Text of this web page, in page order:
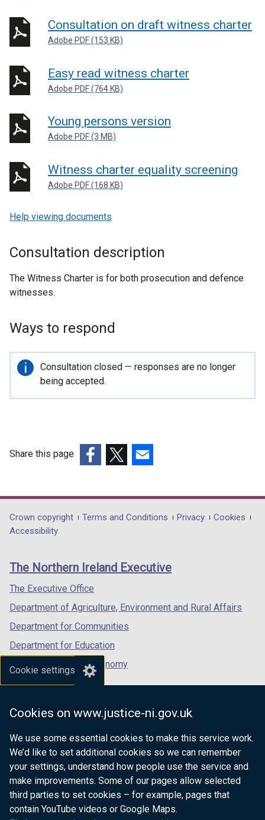
Cookie settings
Cookies on www.justice-ni.gov.uk
We use some essential cookies to make this service work.
We’d like to set additional cookies so we can remember
your settings, understand how people use the service and
make improvements. Some of our pages allow selected
third parties to set cookies – for example, pages that
contain YouTube videos or Google Maps.
Consultation on draft witness charter
Adobe PDF (153 KB)
Easy read witness charter
Adobe PDF (764 KB)
Young persons version
Adobe PDF (3 MB)
Witness charter equality screening
Adobe PDF (168 KB)
Help viewing documents
Consultation description
The Witness Charter is for both prosecution and defence
witnesses.
Ways to respond
Important
information
Consultation closed — responses are no longer
being accepted.
Share this page
opens
in
/
tab)
opens
in
/
opens
in
/
Department
footer
links
Crown copyright Terms and Conditions Privacy
Cookies
Accessibility
The Northern Ireland Executive
The Executive Office
Department of Agriculture, Environment and Rural Affairs
Department for Communities
Department for Education
Department for the Economy
Department of Finance
Department for Health
Department of Justice
nidirect.gov.uk — the official government
website for Northern Ireland citizens